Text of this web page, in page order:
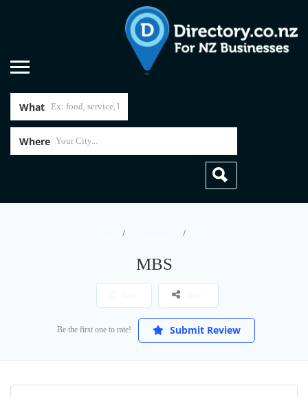
What
Where
MBS
Be the first one to rate! Submit Review